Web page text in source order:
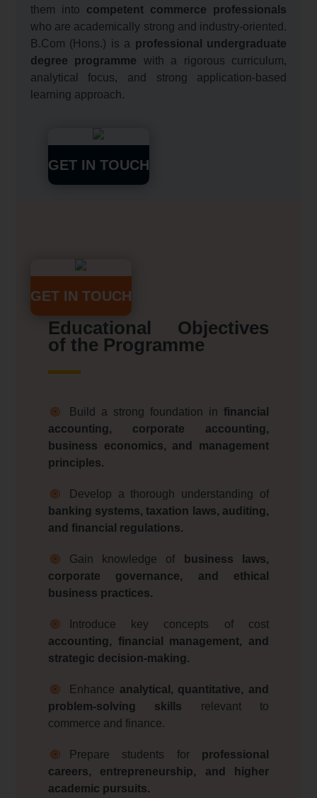
them into competent commerce professionals
who are academically strong and industry-oriented.
B.Com (Hons.) is a professional undergraduate
degree programme with a rigorous curriculum,
analytical focus, and strong application-based
learning approach.
GET IN TOUCH
GET IN TOUCH
Educational Objectives
of the Programme
Build a strong foundation infinancial
accounting, corporate accounting,
business economics, and management
principles.
Develop a thorough understanding of
banking systems, taxation laws, auditing,
and financial regulations.
Gain knowledge of
business laws,
corporate governance, and ethical
business practices.
Introduce key concepts of cost
accounting, financial management, and
strategic decision-making.
Enhance analytical, quantitative, and
problem-solving skills relevant to
commerce and finance.
Prepare students for professional
careers, entrepreneurship, and higher
academic pursuits.